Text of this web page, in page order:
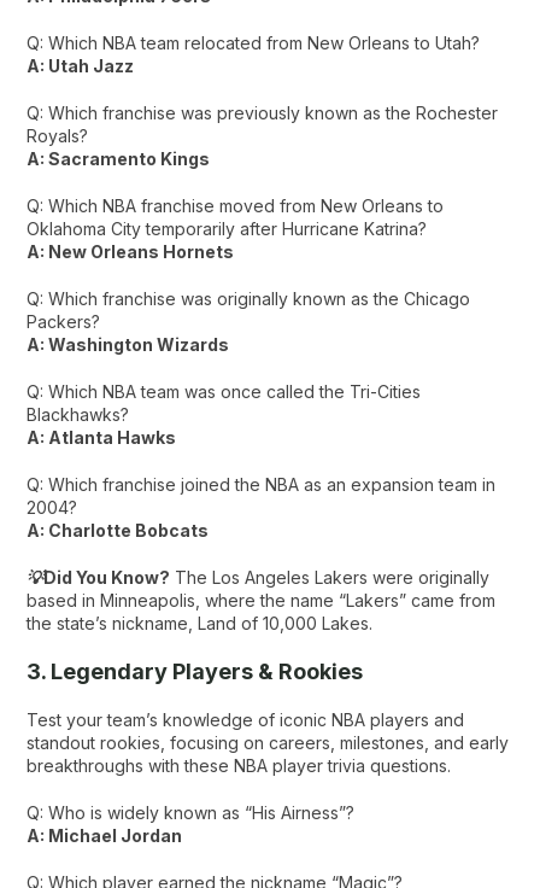
Q: Which NBA team relocated from New Orleans to Utah?
A: Utah Jazz
Q: Which franchise was previously known as the Rochester
Royals?
A: Sacramento Kings
Q: Which NBA franchise moved from New Orleans to
Oklahoma City temporarily after Hurricane Katrina?
A: New Orleans Hornets
Q: Which franchise was originally known as the Chicago
Packers?
A: Washington Wizards
Q: Which NBA team was once called the Tri-Cities
Blackhawks?
A: Atlanta Hawks
Q: Which franchise joined the NBA as an expansion team in
2004?
A: Charlotte Bobcats
💡Did You Know? The Los Angeles Lakers were originally
based in Minneapolis, where the name “Lakers” came from
the state’s nickname, Land of 10,000 Lakes.
3. Legendary Players & Rookies
Test your team’s knowledge of iconic NBA players and
standout rookies, focusing on careers, milestones, and early
breakthroughs with these NBA player trivia questions​.
Q: Who is widely known as “His Airness”?
A: Michael Jordan
Q: Which player earned the nickname “Magic”?